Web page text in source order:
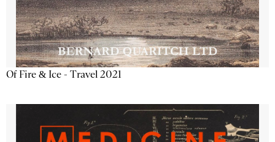
Of Fire & Ice - Travel 2021